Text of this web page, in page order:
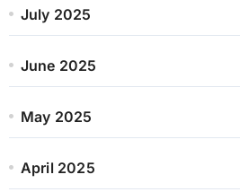
July 2025
June 2025
May 2025
April 2025